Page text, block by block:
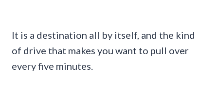
It is a destination all by itself, and the kind
of drive that makes you want to pull over
every five minutes.